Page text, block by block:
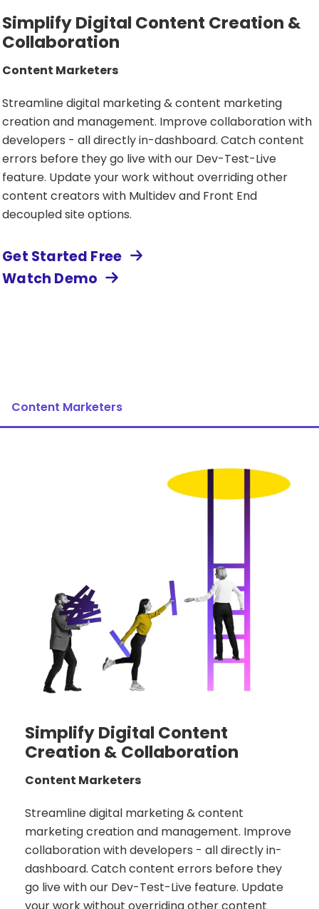
Simplify Digital Content Creation &
Collaboration
Content Marketers
Streamline digital marketing & content marketing
creation and management. Improve collaboration with
developers - all directly in-dashboard. Catch content
errors before they go live with our Dev-Test-Live
feature. Update your work without overriding other
content creators with Multidev and Front End
decoupled site options.
Get Started Free
Watch Demo
Content Marketers
Simplify Digital Content
Creation & Collaboration
Content Marketers
Streamline digital marketing & content
marketing creation and management. Improve
collaboration with developers - all directly in-
dashboard. Catch content errors before they
go live with our Dev-Test-Live feature. Update